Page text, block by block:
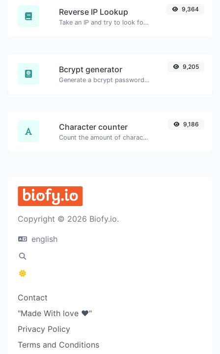
Reverse IP Lookup
Take an IP and try to look for the domain/host associated with it.
9,364
Bcrypt generator
Generate a bcrypt password hash for any string input.
9,205
Character counter
Count the amount of characters and words of a given text.
9,186
Copyright © 2026 Biofy.io.
english
Contact
"Made With love ❤️"
Privacy Policy
Terms and Conditions